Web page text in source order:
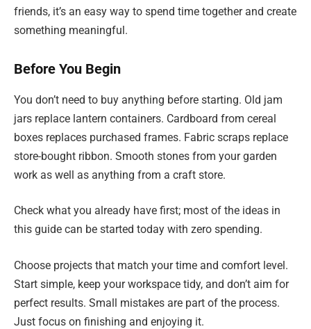
friends, it’s an easy way to spend time together and create
something meaningful.
Before You Begin
You don’t need to buy anything before starting. Old jam
jars replace lantern containers. Cardboard from cereal
boxes replaces purchased frames. Fabric scraps replace
store-bought ribbon. Smooth stones from your garden
work as well as anything from a craft store.
Check what you already have first; most of the ideas in
this guide can be started today with zero spending.
Choose projects that match your time and comfort level.
Start simple, keep your workspace tidy, and don’t aim for
perfect results. Small mistakes are part of the process.
Just focus on finishing and enjoying it.